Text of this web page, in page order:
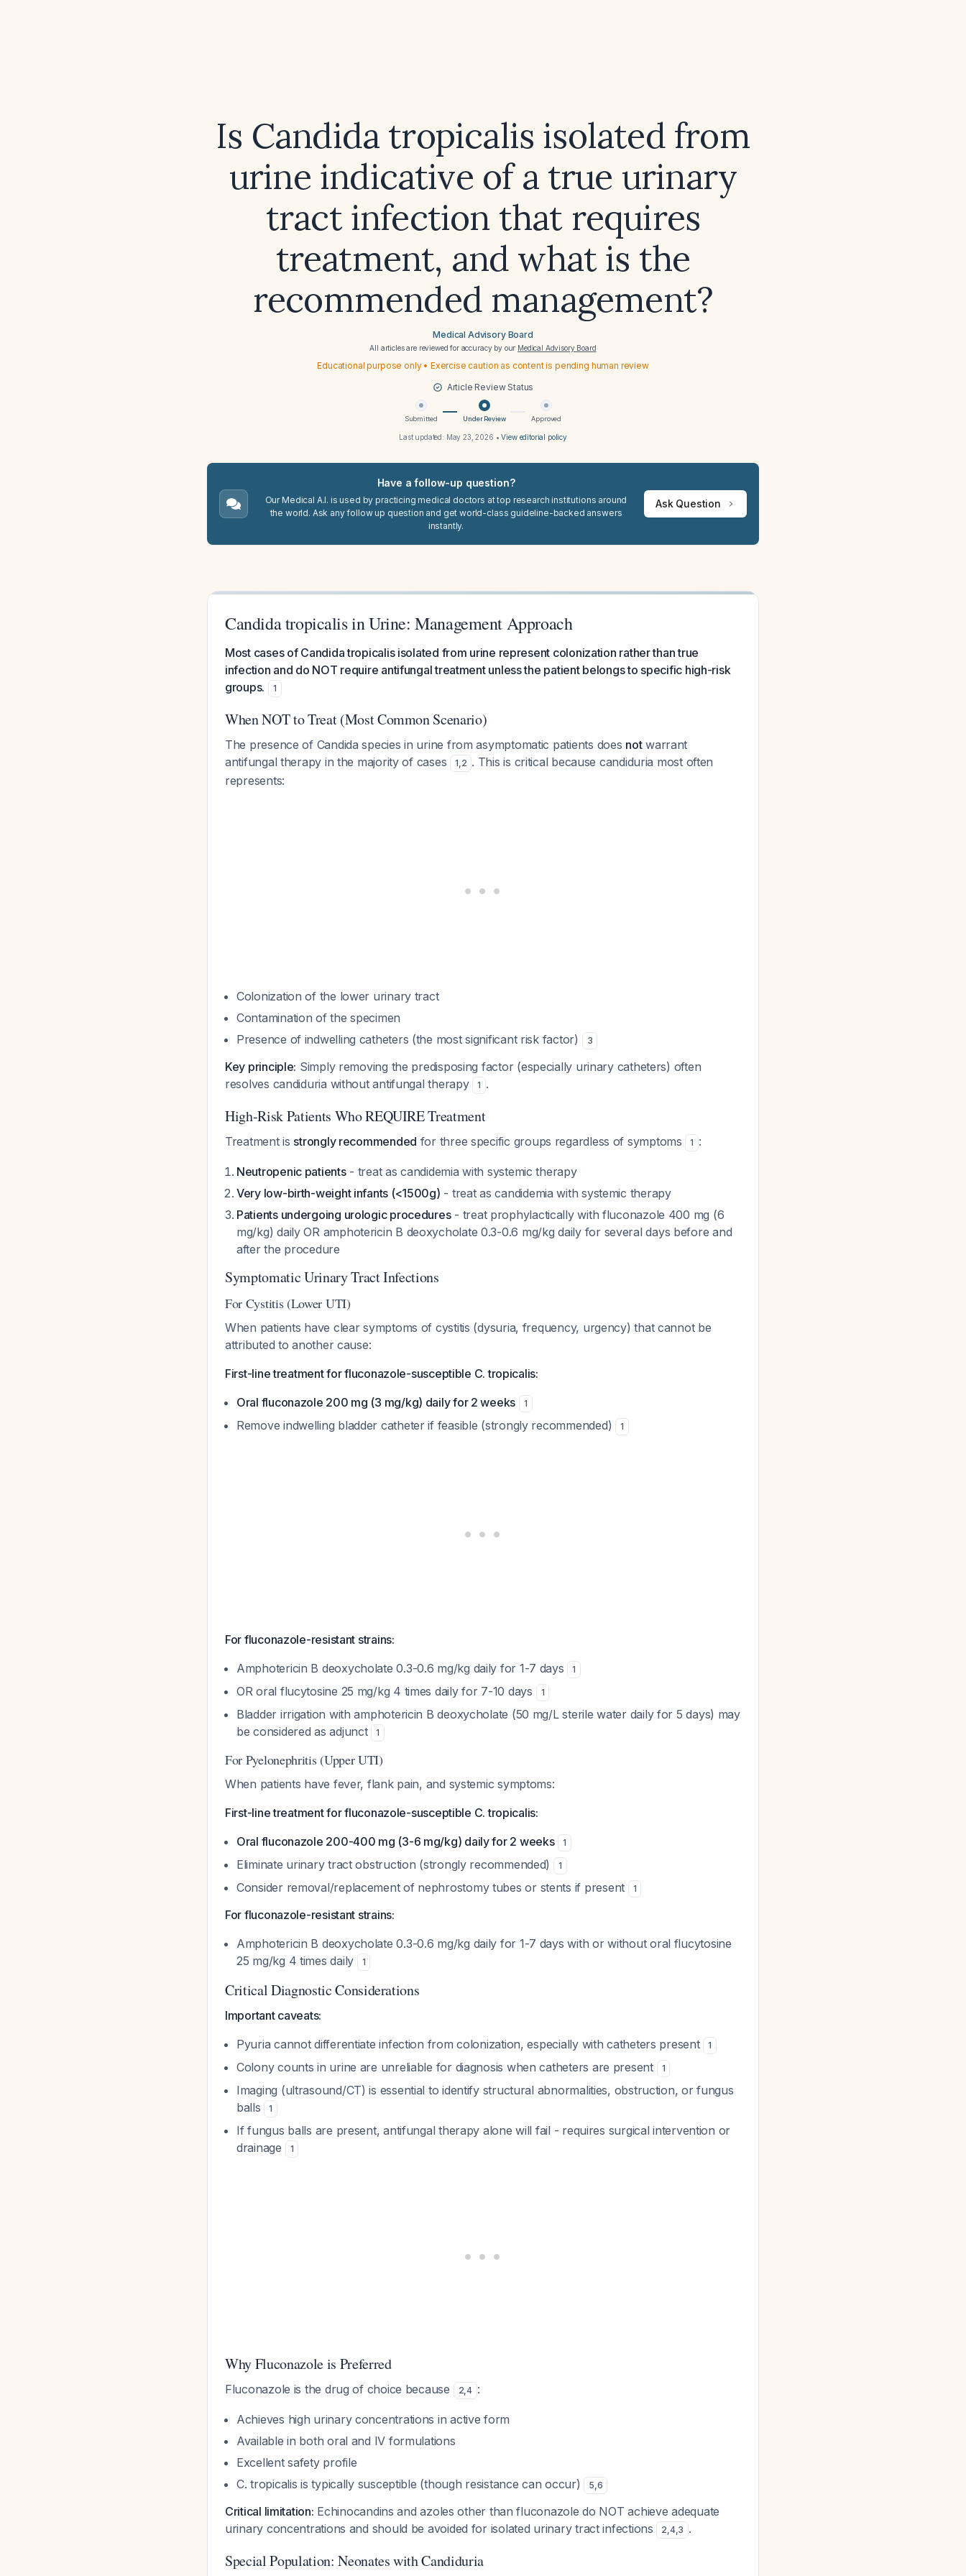
Is Candida tropicalis isolated from
urine indicative of a true urinary
tract infection that requires
treatment, and what is the
recommended management?
Medical Advisory Board
All articles are reviewed for accuracy by our Medical Advisory Board
Educational purpose only • Exercise caution as content is pending human review
Article Review Status
Submitted Under Review Approved
Last updated: May 23, 2026 •View editorial policy
Have a follow-up question?
Our Medical A.I. is used by practicing medical doctors at top research institutions around
the world. Ask any follow up question and get world-class guideline-backed answers
instantly.
Ask Question
Candida tropicalis in Urine: Management Approach
Most cases of Candida tropicalis isolated from urine represent colonization rather than true
infection and do NOT require antifungal treatment unless the patient belongs to specific high-risk
groups.
1
When NOT to Treat (Most Common Scenario)
The presence of Candida species in urine from asymptomatic patients does notwarrant
antifungal therapy in the majority of cases
1,2 . This is critical because candiduria most often
represents:
Colonization of the lower urinary tract
Contamination of the specimen
Presence of indwelling catheters (the most significant risk factor)
3
Key principle: Simply removing the predisposing factor (especially urinary catheters) often
resolves candiduria without antifungal therapy
1 .
High-Risk Patients Who REQUIRE Treatment
Treatment is strongly recommended for three specific groups regardless of symptoms 1 :
Neutropenic patients- treat as candidemia with systemic therapy
Very low-birth-weight infants (<1500g) - treat as candidemia with systemic therapy
Patients undergoing urologic procedures- treat prophylactically with fluconazole 400 mg (6
mg/kg) daily OR amphotericin B deoxycholate 0.3-0.6 mg/kg daily for several days before and
after the procedure
Symptomatic Urinary Tract Infections
For Cystitis (Lower UTI)
When patients have clear symptoms of cystitis (dysuria, frequency, urgency) that cannot be
attributed to another cause:
First-line treatment for fluconazole-susceptible C. tropicalis:
Oral fluconazole 200 mg (3 mg/kg) daily for 2 weeks
1
Remove indwelling bladder catheter if feasible (strongly recommended) 1
For fluconazole-resistant strains:
Amphotericin B deoxycholate 0.3-0.6 mg/kg daily for 1-7 days
1
OR oral flucytosine 25 mg/kg 4 times daily for 7-10 days 1
Bladder irrigation with amphotericin B deoxycholate (50 mg/L sterile water daily for 5 days) may
be considered as adjunct
1
For Pyelonephritis (Upper UTI)
When patients have fever, flank pain, and systemic symptoms:
First-line treatment for fluconazole-susceptible C. tropicalis:
Oral fluconazole 200-400 mg (3-6 mg/kg) daily for 2 weeks
1
Eliminate urinary tract obstruction (strongly recommended) 1
Consider removal/replacement of nephrostomy tubes or stents if present 1
For fluconazole-resistant strains:
Amphotericin B deoxycholate 0.3-0.6 mg/kg daily for 1-7 days with or without oral flucytosine
25 mg/kg 4 times daily
1
Critical Diagnostic Considerations
Important caveats:
Pyuria cannot differentiate infection from colonization, especially with catheters present
1
Colony counts in urine are unreliable for diagnosis when catheters are present 1
Imaging (ultrasound/CT) is essential to identify structural abnormalities, obstruction, or fungus
balls
1
If fungus balls are present, antifungal therapy alone will fail - requires surgical intervention or
drainage
1
Why Fluconazole is Preferred
Fluconazole is the drug of choice because 2,4 :
Achieves high urinary concentrations in active form
Available in both oral and IV formulations
Excellent safety profile
C. tropicalis is typically susceptible (though resistance can occur)
5,6
Critical limitation: Echinocandins and azoles other than fluconazole do NOT achieve adequate
urinary concentrations and should be avoided for isolated urinary tract infections
2,4,3 .
Special Population: Neonates with Candiduria